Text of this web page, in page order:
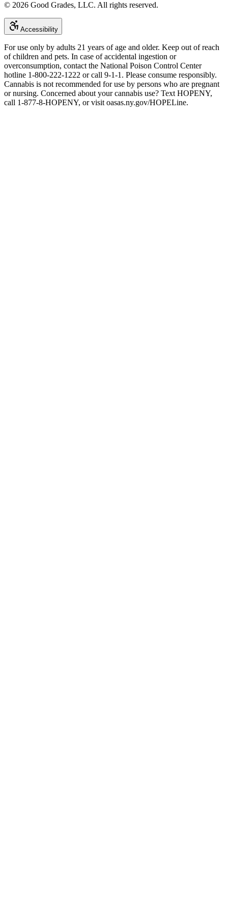
© 2026 Good Grades, LLC. All rights reserved.
Accessibility
For use only by adults 21 years of age and older. Keep out of reach
of children and pets. In case of accidental ingestion or
overconsumption, contact the National Poison Control Center
hotline 1-800-222-1222 or call 9-1-1. Please consume responsibly.
Cannabis is not recommended for use by persons who are pregnant
or nursing. Concerned about your cannabis use? Text HOPENY,
call 1-877-8-HOPENY, or visit oasas.ny.gov/HOPELine.